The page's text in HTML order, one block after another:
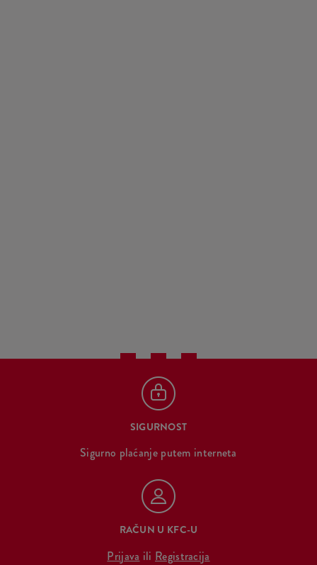
SIGURNOST
Sigurno plaćanje putem interneta
RAČUN U KFC-U
Prijava ili Registracija